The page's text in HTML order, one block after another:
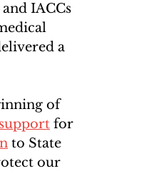
IACCs
a
of
for
to State
our